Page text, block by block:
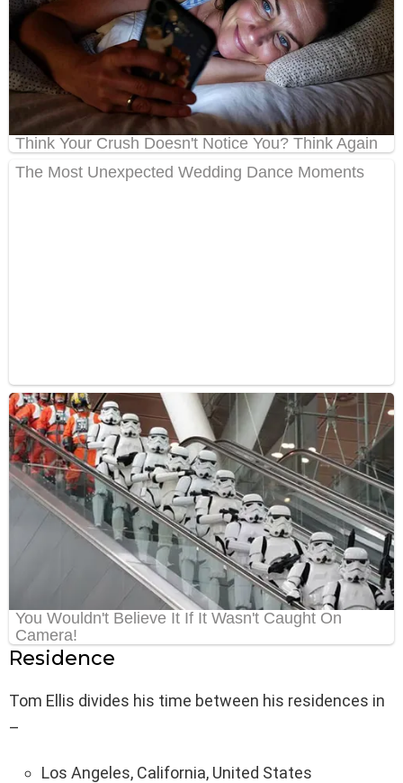
Residence
Tom Ellis divides his time between his residences in
–
Los Angeles, California, United States